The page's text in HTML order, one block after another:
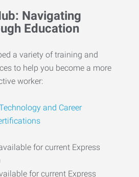
Navigating
Education
a variety of training and
to help you become a more
worker:
and Career
for current Express
for current Express